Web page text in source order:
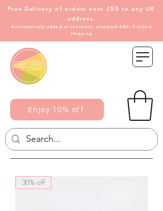
Enjoy 10% off
Free Delivery of orders over £50 to any UK
address.
Automatically added at checkout, standard 48hr Tracked
shipping
30% off